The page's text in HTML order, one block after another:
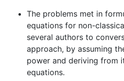
The problems met in
equations for non-
several authors to
approach, by assuming
power and deriving from
equations.